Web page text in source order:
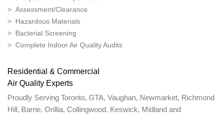
> Assessment/Clearance
> Hazardous Materials
> Bacterial Screening
> Complete Indoor Air Quality Audits
Residential & Commercial
Air Quality Experts
Proudly Serving Toronto, GTA, Vaughan, Newmarket, Richmond
Hill, Barrie, Orillia, Collingwood, Keswick, Midland and